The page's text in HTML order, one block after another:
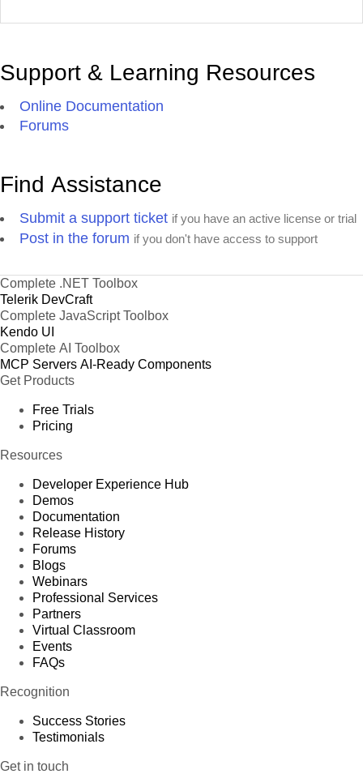
Support & Learning Resources
Online Documentation
Forums
Find Assistance
Submit a support ticket if you have an active license or trial
Post in the forum if you don't have access to support
Complete .NET Toolbox
Telerik DevCraft
Complete JavaScript Toolbox
Kendo UI
Complete AI Toolbox
MCP Servers AI-Ready Components
Get Products
Free Trials
Pricing
Resources
Developer Experience Hub
Demos
Documentation
Release History
Forums
Blogs
Webinars
Professional Services
Partners
Virtual Classroom
Events
FAQs
Recognition
Success Stories
Testimonials
Get in touch